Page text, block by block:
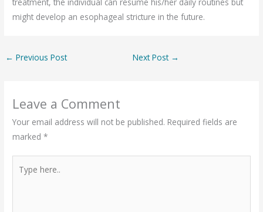
might develop an esophageal stricture in the future.
← Previous Post Next Post →
Leave a Comment
Your email address will not be published. Required fields are
marked*
here..